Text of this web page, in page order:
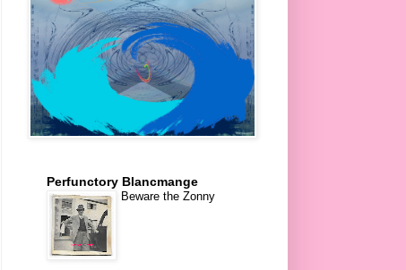
Perfunctory Blancmange
Beware the Zonny